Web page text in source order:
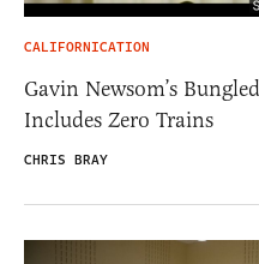
CALIFORNICATION
Gavin Newsom’s
Includes Zero Trains
CHRIS BRAY